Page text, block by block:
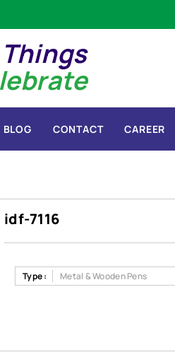
BLOG CONTACT CAREER
idf-7116
Type : Metal & Wooden Pens